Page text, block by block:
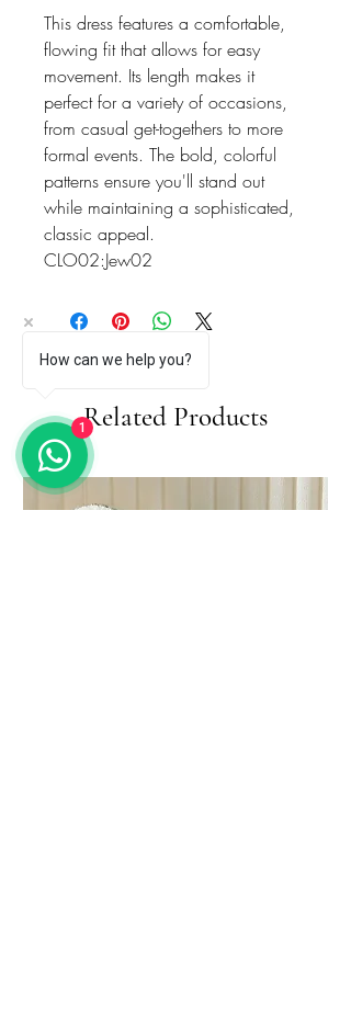
This dress features a comfortable,
flowing fit that allows for easy
movement. Its length makes it
perfect for a variety of occasions,
from casual get-togethers to more
formal events. The bold, colorful
patterns ensure you'll stand out
while maintaining a sophisticated,
classic appeal.
CLO02:Jew02
Related Products
How can we help you?
1